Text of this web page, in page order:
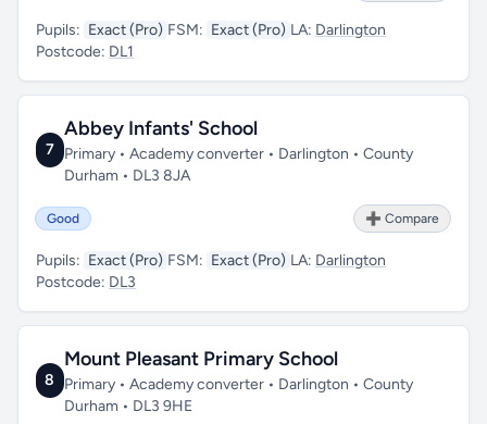
Pupils: Exact (Pro) FSM: Exact (Pro) LA: Darlington
Postcode: DL1
7
Abbey Infants' School
Primary • Academy converter • Darlington • County
Durham • DL3 8JA
Good ➕ Compare
Pupils: Exact (Pro) FSM: Exact (Pro) LA: Darlington
Postcode: DL3
8
Mount Pleasant Primary School
Primary • Academy converter • Darlington • County
Durham • DL3 9HE